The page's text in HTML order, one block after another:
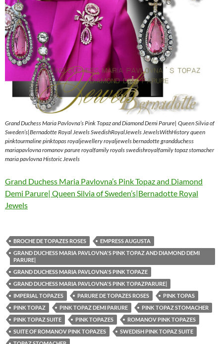
Grand Duchess Maria Pavlovna’s Pink Topaz and Diamond Demi Parure| Queen Silvia of
Sweden’s|Bernadotte Royal Jewels SwedishRoyalJewels JewelsWithHistory queen
pinktourmaline pinktopas royaljewellery royaljewels bernadotte grandduchess
mariapavlovna romanov parure royalfamily royals swedishroyalfamily topaz stomacher
maria pavlovna Historic Jewels
Grand Duchess Maria Pavlovna’s Pink Topaz and Diamond
Demi Parure| Queen Silvia of Sweden’s|Bernadotte Royal
Jewels
BROCHE DE TOPAZES ROSES
EMPRESS AUGUSTA
GRAND DUCHESS MARIA PAVLOVNA'S PINK TOPAZ AND DIAMOND DEMI
PARURE|
GRAND DUCHESS MARIA PAVLOVNA'S PINK TOPAZE
GRAND DUCHESS MARIA PAVLOVNA'S PINK TOPAZPARURE|
IMPERIAL TOPAZES
PARURE DE TOPAZES ROSES
PINK TOPAS
PINK TOPAZ
PINK TOPAZ DEMI PARURE
PINK TOPAZ STOMACHER
PINK TOPAZ SUITE
PINK TOPAZES
ROMANOV PINK TOPAZES
SUITE OF ROMANOV PINK TOPAZES
SWEDISH PINK TOPAZ SUITE